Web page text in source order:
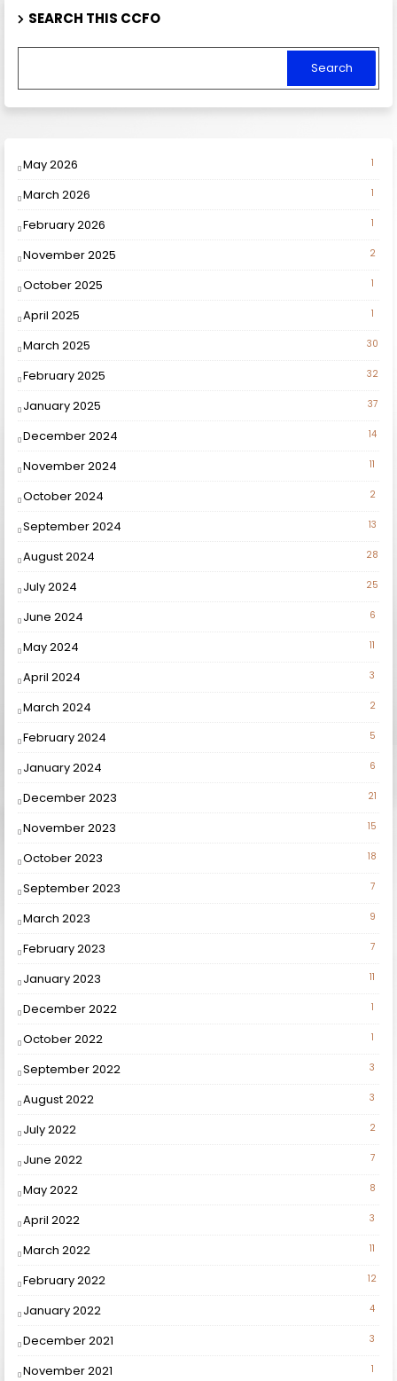
SEARCH THIS CCFO
May 2026 1
March 2026 1
February 2026 1
November 2025 2
October 2025 1
April 2025 1
March 2025 30
February 2025 32
January 2025 37
December 2024 14
November 2024 11
October 2024 2
September 2024 13
August 2024 28
July 2024 25
June 2024 6
May 2024 11
April 2024 3
March 2024 2
February 2024 5
January 2024 6
December 2023 21
November 2023 15
October 2023 18
September 2023 7
March 2023 9
February 2023 7
January 2023 11
December 2022 1
October 2022 1
September 2022 3
August 2022 3
July 2022 2
June 2022 7
May 2022 8
April 2022 3
March 2022 11
February 2022 12
January 2022 4
December 2021 3
November 2021 1